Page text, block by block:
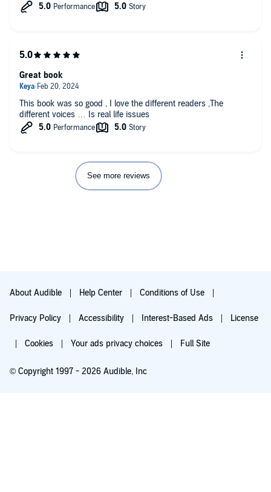
This book was so good , I love the different readers ,The
different voices … Is real life issues
Great book
See more reviews
About Audible Help Center Conditions of Use
Privacy Policy Accessibility Interest-Based Ads License
Cookies Your ads privacy choices Full Site
© Copyright 1997 - 2026 Audible, Inc